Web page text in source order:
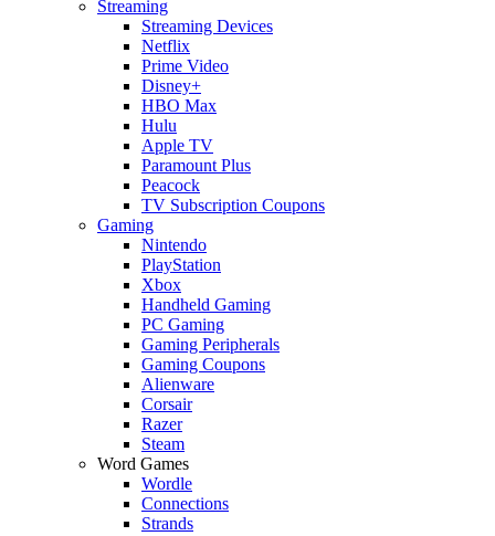
Streaming
Streaming Devices
Netflix
Prime Video
Disney+
HBO Max
Hulu
Apple TV
Paramount Plus
Peacock
TV Subscription Coupons
Gaming
Nintendo
PlayStation
Xbox
Handheld Gaming
PC Gaming
Gaming Peripherals
Gaming Coupons
Alienware
Corsair
Razer
Steam
Word Games
Wordle
Connections
Strands